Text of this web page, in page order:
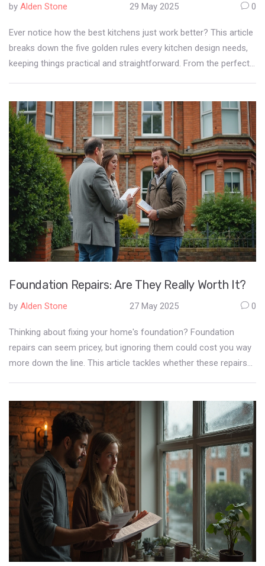
by Alden Stone 29 May 2025 0
Ever notice how the best kitchens just work better? This article
breaks down the five golden rules every kitchen design needs,
keeping things practical and straightforward. From the perfect
examples, and zero nonsense—just advice that gets your
kitchen running like a well-oiled machine. Get ready to see what
your kitchen’s been missing.
Foundation Repairs: Are They Really Worth It?
by Alden Stone 27 May 2025 0
Thinking about fixing your home's foundation? Foundation
repairs can seem pricey, but ignoring them could cost you way
more down the line. This article tackles whether these repairs
real reasons homeowners decide to repair or hold off. No fluff
—just straight talk about your home's safety, value, and peace
of mind.